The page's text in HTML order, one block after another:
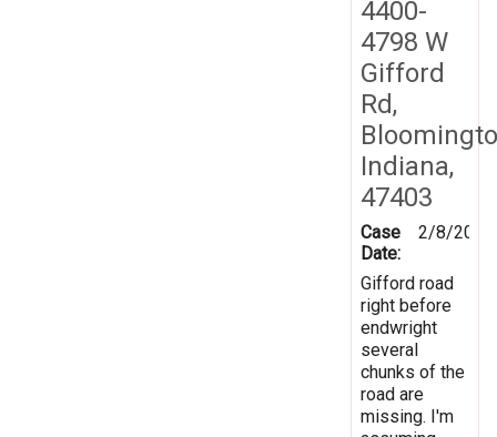
4400-
4798 W
Gifford
Rd,
Indiana,
47403
Case
Date:
2/8/2019
Gifford road
right before
endwright
several
chunks of the
road are
missing. I'm